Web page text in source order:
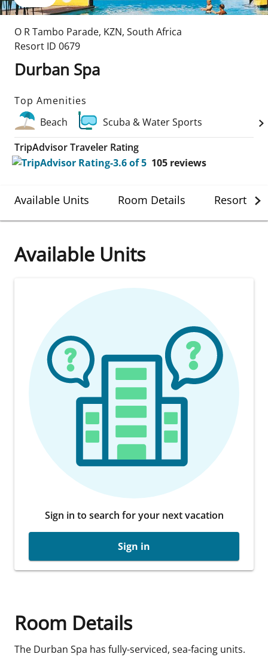
O R Tambo Parade, KZN, South Africa
Resort ID 0679
Durban Spa
Top Amenities
Beach
Scuba & Water Sports
TripAdvisor Traveler Rating
105 reviews
Available Units Room Details Resort
Available Units
Sign in to search for your next vacation
Sign in
Room Details
The Durban Spa has fully-serviced, sea-facing units.